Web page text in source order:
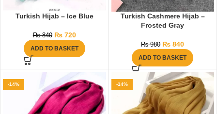
Turkish Hijab – Ice Blue
₨840 ₨720
ADD TO BASKET
Turkish Cashmere Hijab –
Frosted Gray
₨980 ₨ 840
ADD TO BASKET
-14% -14%